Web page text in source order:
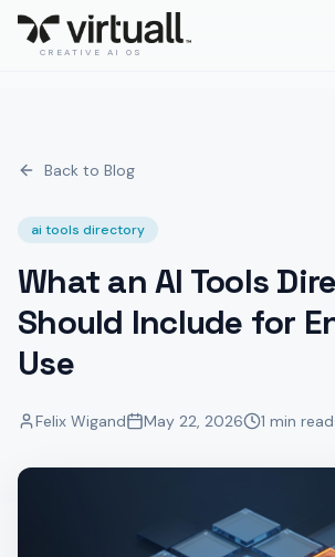
CREATIVE AI OS
Back to Blog
ai tools directory
What an AI Tools
Should Include for
Use
Felix Wigand May 22, 2026 1 min read